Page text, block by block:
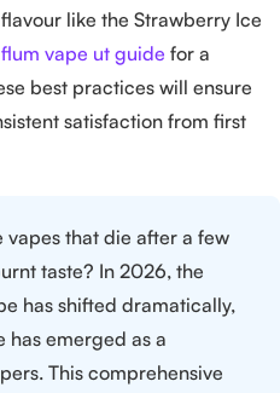
like the Strawberry Ice
vape ut guide for a
best practices will ensure
satisfaction from first
that die after a few
taste? In 2026, the
has shifted dramatically,
has emerged as a
This comprehensive